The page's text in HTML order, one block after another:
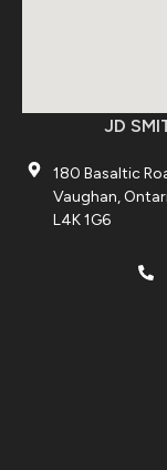
JD
180 Basaltic
Vaughan,
L4K 1G6